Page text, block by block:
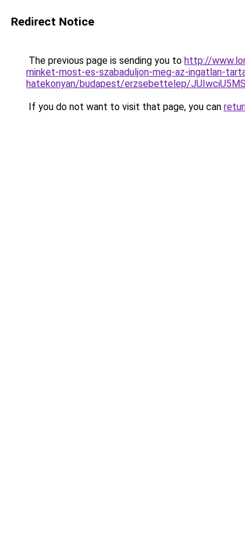
Redirect Notice
The previous page is sending you to http://
minket-most-es-szabaduljon-meg-az-ingatlan-
hatekonyan/budapest/erzsebettelep/
If you do not want to visit that page, you can